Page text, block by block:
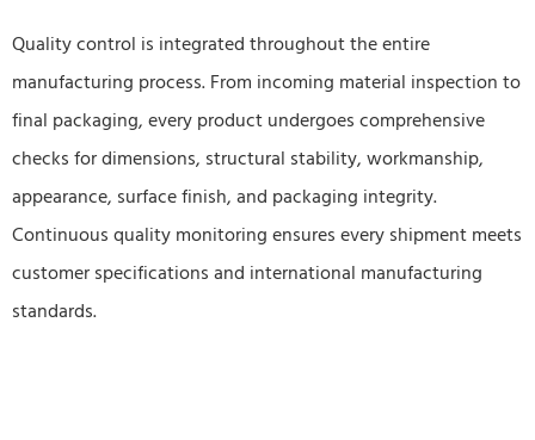
Quality control is integrated throughout the entire
manufacturing process. From incoming material inspection to
final packaging, every product undergoes comprehensive
checks for dimensions, structural stability, workmanship,
appearance, surface finish, and packaging integrity.
Continuous quality monitoring ensures every shipment meets
customer specifications and international manufacturing
standards.